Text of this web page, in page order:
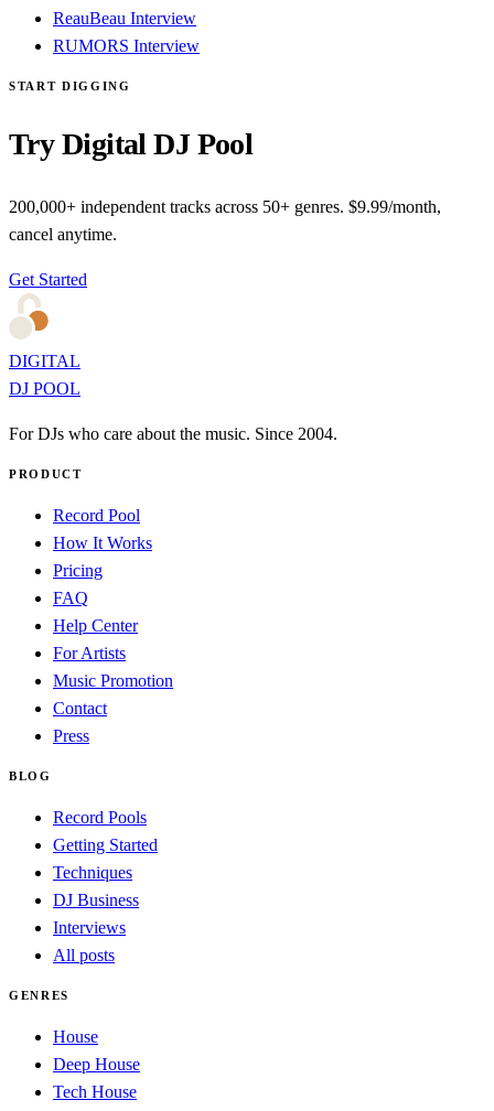
ReauBeau Interview
RUMORS Interview
START DIGGING
Try Digital DJ Pool
200,000+ independent tracks across 50+ genres. $9.99/month,
cancel anytime.
Get Started
DIGITAL
DJ POOL
For DJs who care about the music. Since 2004.
PRODUCT
Record Pool
How It Works
Pricing
FAQ
Help Center
For Artists
Music Promotion
Contact
Press
BLOG
Record Pools
Getting Started
Techniques
DJ Business
Interviews
All posts
GENRES
House
Deep House
Tech House